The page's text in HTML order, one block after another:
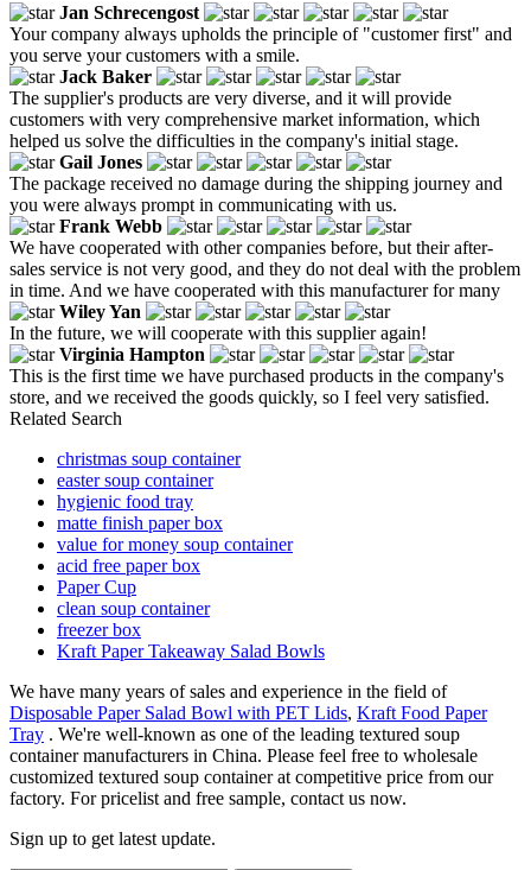
Jan Schrecengost
Your company always upholds the principle of "customer first" and
you serve your customers with a smile.
Jack Baker
The supplier's products are very diverse, and it will provide
customers with very comprehensive market information, which
helped us solve the difficulties in the company's initial stage.
Gail Jones
The package received no damage during the shipping journey and
you were always prompt in communicating with us.
Frank Webb
We have cooperated with other companies before, but their after-
sales service is not very good, and they do not deal with the problem
in time. And we have cooperated with this manufacturer for many
Wiley Yan
In the future, we will cooperate with this supplier again!
Virginia Hampton
This is the first time we have purchased products in the company's
store, and we received the goods quickly, so I feel very satisfied.
Related Search
christmas soup container
easter soup container
hygienic food tray
matte finish paper box
value for money soup container
acid free paper box
Paper Cup
clean soup container
freezer box
Kraft Paper Takeaway Salad Bowls
We have many years of sales and experience in the field of
Disposable Paper Salad Bowl with PET Lids, Kraft Food Paper
Tray . We're well-known as one of the leading textured soup
container manufacturers in China. Please feel free to wholesale
customized textured soup container at competitive price from our
factory. For pricelist and free sample, contact us now.
Sign up to get latest update.